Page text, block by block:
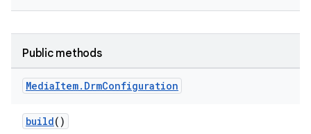
Public methods
MediaItem. DrmConfiguration
build()